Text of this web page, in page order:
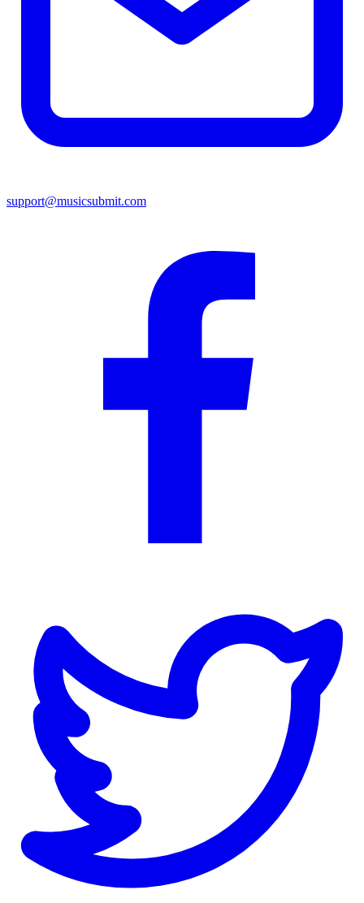
support@musicsubmit.com